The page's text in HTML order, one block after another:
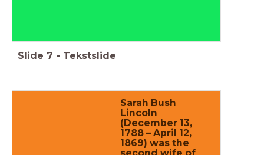
Slide 7 - Tekstslide
Sarah Bush
Lincoln
(December 13,
1788 – April 12,
1869) was the
second wife of